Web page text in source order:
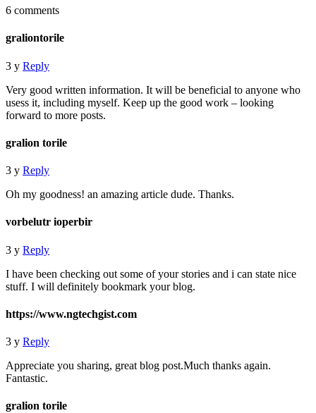
6 comments
graliontorile
3 y Reply
Very good written information. It will be beneficial to anyone who
usess it, including myself. Keep up the good work – looking
forward to more posts.
gralion torile
3 y Reply
Oh my goodness! an amazing article dude. Thanks.
vorbelutr ioperbir
3 y Reply
I have been checking out some of your stories and i can state nice
stuff. I will definitely bookmark your blog.
https://www.ngtechgist.com
3 y Reply
Appreciate you sharing, great blog post.Much thanks again.
Fantastic.
gralion torile